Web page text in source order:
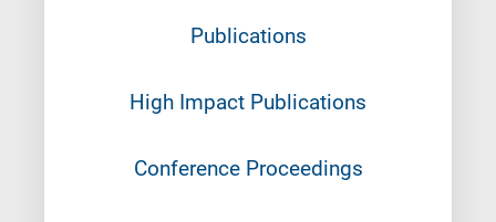
Publications
High Impact Publications
Conference Proceedings